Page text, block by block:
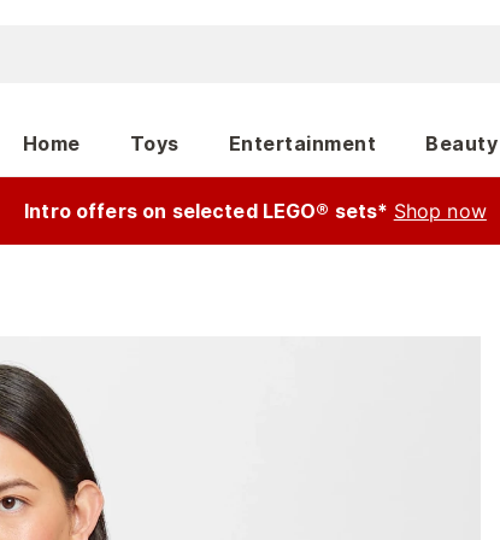
Home Toys Entertainment Beauty
Intro offers on selected LEGO® sets* Shop now